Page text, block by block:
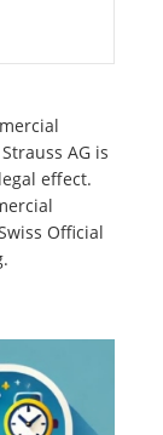
AG is
effect.
Official